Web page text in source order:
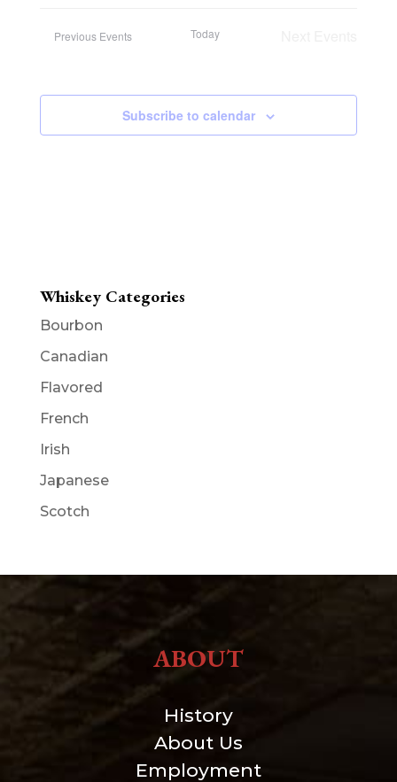
Previous Events Today
Subscribe to calendar
Whiskey Categories
Bourbon
Canadian
Flavored
French
Irish
Japanese
Scotch
ABOUT
History
About Us
Employment